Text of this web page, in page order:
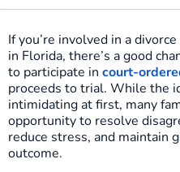
If you’re involved in a
in Florida, there’s a good
to participate in court-
proceeds to trial. While the
intimidating at first, many
opportunity to resolve
reduce stress, and maintain
outcome.